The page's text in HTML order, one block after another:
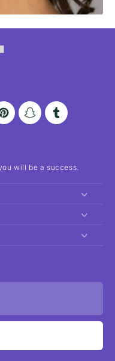
Snapchat
Tumblr
will be a success.